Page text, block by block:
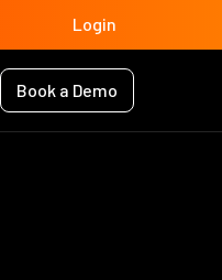
Login
Book a Demo